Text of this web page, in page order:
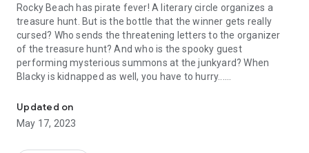
Rocky Beach has pirate fever! A literary circle organizes a
treasure hunt. But is the bottle that the winner gets really
cursed? Who sends the threatening letters to the organizer
of the treasure hunt? And who is the spooky guest
performing mysterious summons at the junkyard? When
Blacky is kidnapped as well, you have to hurry...
Can the three question marks uncover the truth behind the
pirate curse and free Blacky? Investigate an exciting case
with Justus, Peter and Bob!
Updated on
May 17, 2023